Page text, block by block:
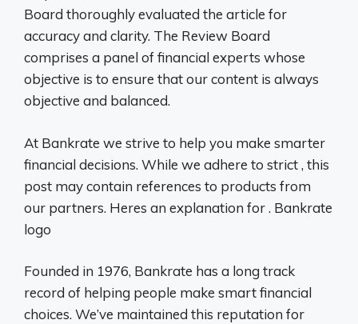
Board thoroughly evaluated the article for
accuracy and clarity. The Review Board
comprises a panel of financial experts whose
objective is to ensure that our content is always
objective and balanced.
At Bankrate we strive to help you make smarter
financial decisions. While we adhere to strict , this
post may contain references to products from
our partners. Heres an explanation for . Bankrate
logo
Founded in 1976, Bankrate has a long track
record of helping people make smart financial
choices. We’ve maintained this reputation for